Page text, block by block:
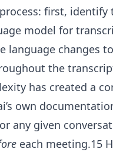
first,
model for
language changes
the
has created a
own
any given
each meeting.15